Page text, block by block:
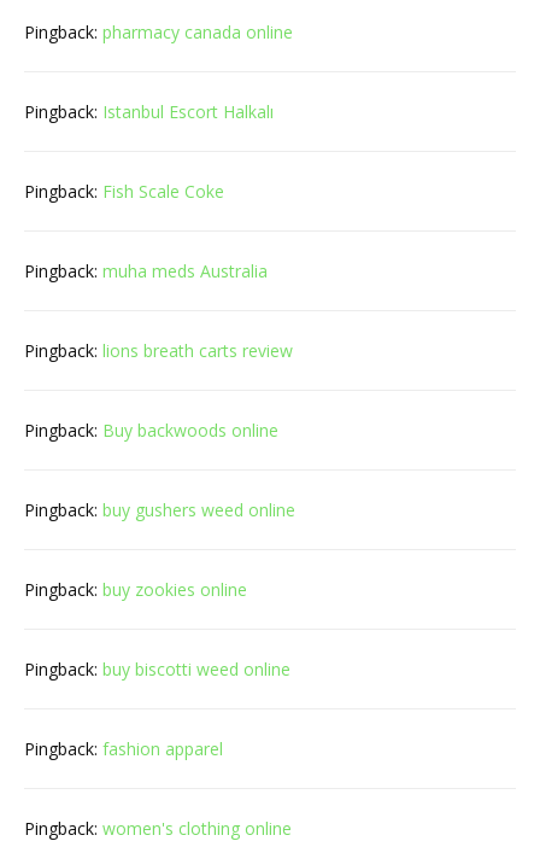
Pingback: pharmacy canada online
Pingback: Istanbul Escort Halkalı
Pingback: Fish Scale Coke
Pingback: muha meds Australia
Pingback: lions breath carts review
Pingback: Buy backwoods online
Pingback: buy gushers weed online
Pingback: buy zookies online
Pingback: buy biscotti weed online
Pingback: fashion apparel
Pingback: women's clothing online